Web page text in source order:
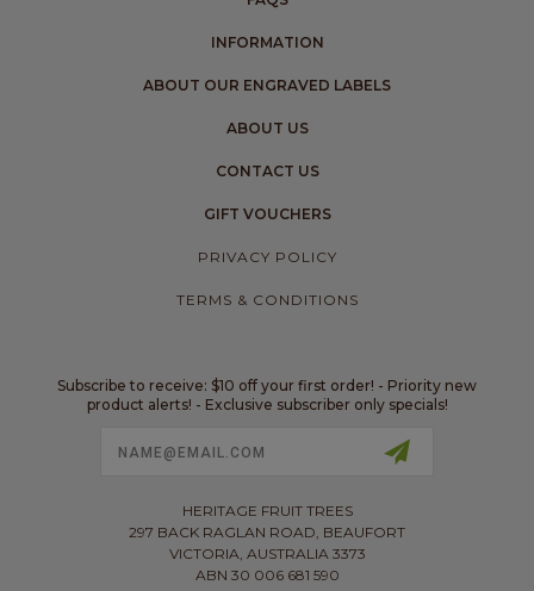
INFORMATION
ABOUT OUR ENGRAVED LABELS
ABOUT US
CONTACT US
GIFT VOUCHERS
PRIVACY POLICY
TERMS & CONDITIONS
Subscribe to receive: $10 off your first order! - Priority new
product alerts! - Exclusive subscriber only specials!
HERITAGE FRUIT TREES
297 BACK RAGLAN ROAD, BEAUFORT
VICTORIA, AUSTRALIA 3373
ABN 30 006 681 590